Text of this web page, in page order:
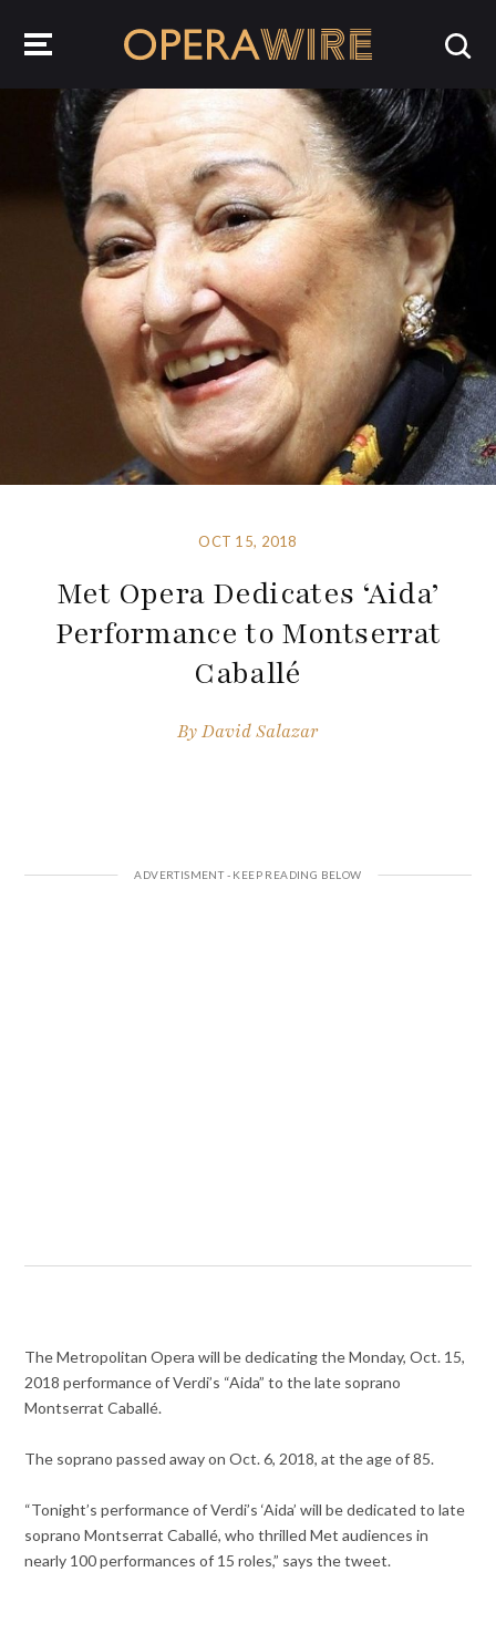
OCT 15, 2018
Met Opera Dedicates ‘Aida’
Performance to Montserrat
Caballé
ByDavid Salazar
The Metropolitan Opera will be dedicating the Monday, Oct. 15,
2018 performance of Verdi’s “Aida” to the late soprano
Montserrat Caballé.
The soprano passed away on Oct. 6, 2018, at the age of 85.
“Tonight’s performance of Verdi’s ‘Aida’ will be dedicated to late
soprano Montserrat Caballé, who thrilled Met audiences in
nearly 100 performances of 15 roles,” says the tweet.